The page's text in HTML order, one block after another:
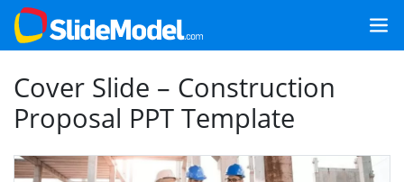
Cover Slide – Construction
Proposal PPT Template